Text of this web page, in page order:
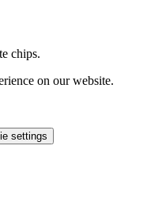
chips.
on our website.
settings